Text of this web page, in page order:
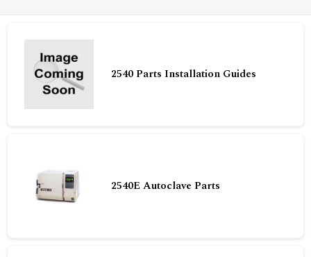
2540 Parts Installation Guides
2540E Autoclave Parts